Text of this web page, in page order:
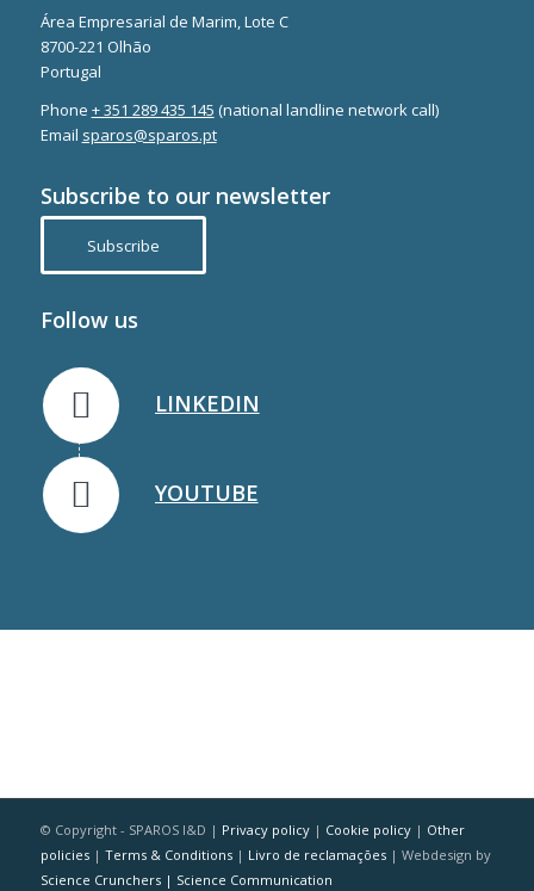
Área Empresarial de Marim, Lote C
8700-221 Olhão
Portugal
Phone + 351 289 435 145 (national landline network call)
Email sparos@sparos.pt
Subscribe to our newsletter
Subscribe
Follow us
LINKEDIN
YOUTUBE
© Copyright - SPAROS I&D | Privacy policy| Cookie policy| Other
policies| Terms & Conditions| Livro de reclamações| Webdesign by
Science Crunchers | Science Communication